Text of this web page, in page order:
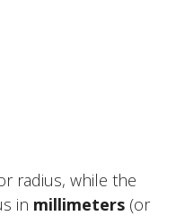
radius, while the
in millimeters (or